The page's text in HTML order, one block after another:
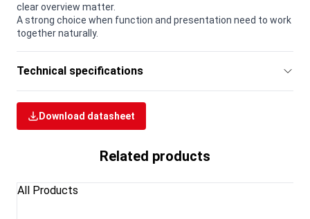
clear overview matter.
A strong choice when function and presentation need to work
together naturally.
Technical specifications
Download datasheet
Related products
All Products